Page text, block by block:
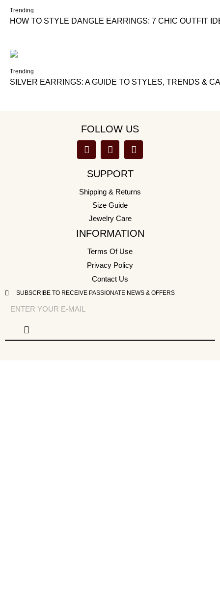
Trending
HOW TO STYLE DANGLE EARRINGS: 7 CHIC OUTFIT
Trending
SILVER EARRINGS: A GUIDE TO STYLES, TRENDS &
FOLLOW US
SUPPORT
Shipping & Returns
Size Guide
Jewelry Care
INFORMATION
Terms Of Use
Privacy Policy
Contact Us
SUBSCRIBE TO RECEIVE PASSIONATE NEWS & OFFERS